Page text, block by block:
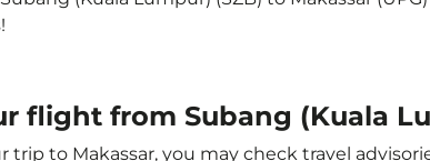
flight from Subang (Kuala
trip to Makassar, you may check travel